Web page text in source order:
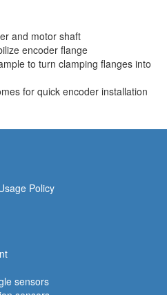
and motor shaft
encoder flange
to turn clamping flanges into
for quick encoder installation
Policy
sensors